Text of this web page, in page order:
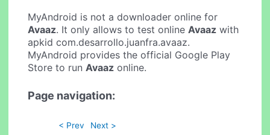
MyAndroid is not a downloader online for
Avaaz. It only allows to test online Avaaz with
apkid com.desarrollo.juanfra.avaaz.
MyAndroid provides the official Google Play
Store to run Avaaz online.
Page navigation:
< Prev Next >